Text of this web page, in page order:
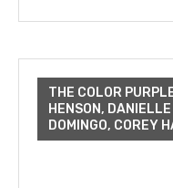
THE COLOR
HENSON,
DOMINGO, COREY